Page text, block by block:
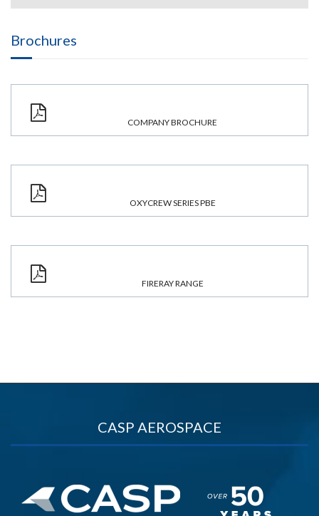
Brochures
COMPANY BROCHURE
OXYCREW SERIES PBE
FIRERAY RANGE
CASP AEROSPACE